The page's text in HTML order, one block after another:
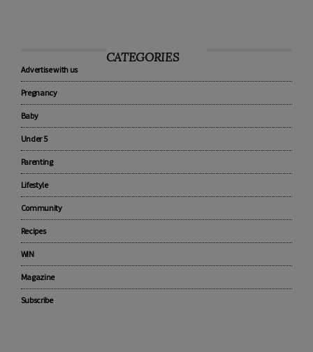
CATEGORIES
Advertise with us
Pregnancy
Baby
Under 5
Parenting
Lifestyle
Community
Recipes
WIN
Magazine
Subscribe